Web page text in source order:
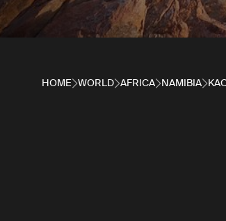
HOME WORLD AFRICA NAMIBIA